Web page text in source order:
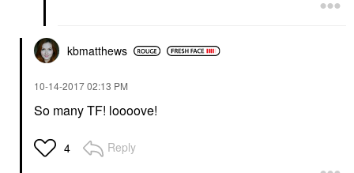
kbmatthews
‎10-14-201702:13 PM
So many TF! loooove!
4 Reply